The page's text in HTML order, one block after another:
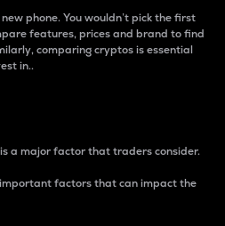
phone. You wouldn’t pick the first
features, prices and brand to find
comparing cryptos is essential
in..
a major factor that traders consider.
factors that can impact the